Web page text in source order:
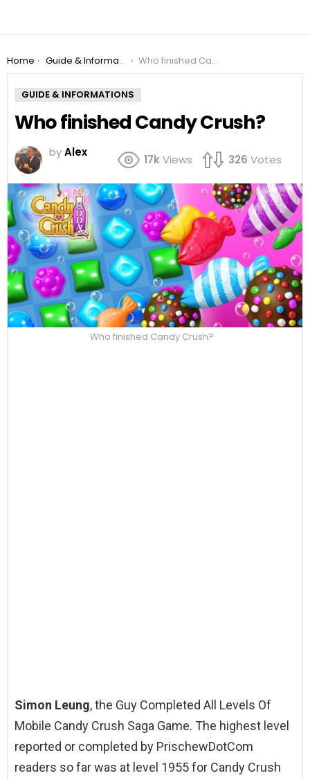
You are here:
Home Guide & Informations Who finished Candy Crush?
GUIDE & INFORMATIONS
Who finished Candy Crush?
byAlex
17kViews 326 Votes
Who finished Candy Crush?
Simon Leung, the Guy Completed All Levels Of
Mobile Candy Crush Saga Game. The highest level
reported or completed by PrischewDotCom
readers so far was at level 1955 for Candy Crush